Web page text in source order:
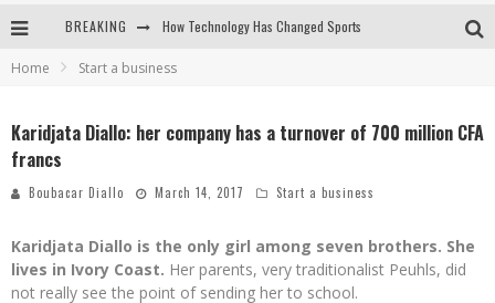
BREAKING How Technology Has Changed Sports
Home Start a business
Karidjata Diallo: her company has a turnover of 700 million CFA
francs
Boubacar Diallo March 14, 2017 Start a business
Karidjata Diallo is the only girl among seven brothers. She
lives in Ivory Coast. Her parents, very traditionalist Peuhls, did
not really see the point of sending her to school.